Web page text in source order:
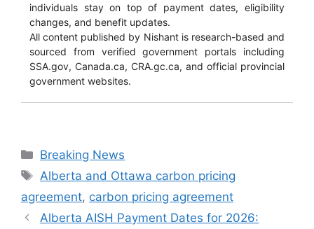
individuals stay on top of payment dates, eligibility
changes, and benefit updates.
All content published by Nishant is research-based and
sourced from verified government portals including
SSA.gov, Canada.ca, CRA.gc.ca, and official provincial
government websites.
Categories
Breaking News
Tags
Alberta and Ottawa carbon pricing
agreement, carbon pricing agreement
Alberta AISH Payment Dates for 2026: